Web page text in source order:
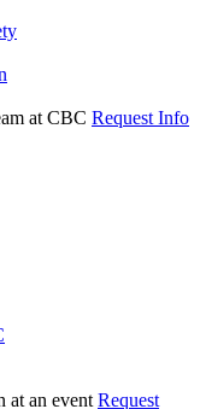
Request Info
Request